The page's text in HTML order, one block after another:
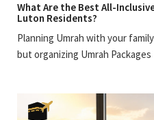
What Are the Best All-
Luton Residents?
Planning Umrah with your
but organizing Umrah